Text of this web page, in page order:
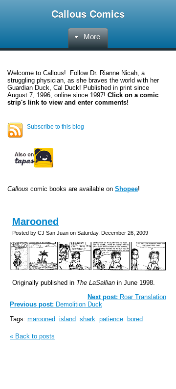
Callous Comics
More
Welcome to Callous! Follow Dr. Rianne Nicah, a
struggling physician, as she braves the world with her
Guardian Duck, Cal Duck! Published in print since
August 7, 1996, online since 1997! Click on a comic
strip's link to view and enter comments!
Subscribe to this blog
Callous comic books are available on Shopee!
Marooned
Posted by CJ San Juan on Saturday, December 26, 2009
Originally published in The LaSallian in June 1998.
Next post: Roar Translation
Previous post: Demolition Duck
Tags: marooned island shark patience bored
« Back to posts